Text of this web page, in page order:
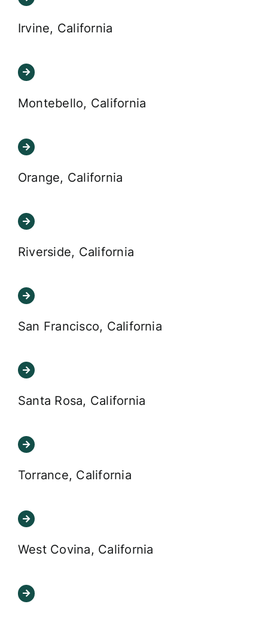
Irvine, California
Montebello, California
Orange, California
Riverside, California
San Francisco, California
Santa Rosa, California
Torrance, California
West Covina, California